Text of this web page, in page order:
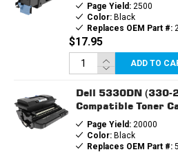
Page Yield:2500
Color:Black
Replaces OEM Part #:
$17.95
ADD TO
Dell 5330DN (330-
Compatible Toner
Page Yield:20000
Color:Black
Replaces OEM Part #: